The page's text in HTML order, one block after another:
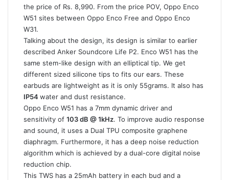
the price of Rs. 8,990. From the price POV, Oppo Enco
W51 sites between Oppo Enco Free and Oppo Enco
W31.
Talking about the design, its design is similar to earlier
described Anker Soundcore Life P2. Enco W51 has the
same stem-like design with an elliptical tip. We get
different sized silicone tips to fits our ears. These
earbuds are lightweight as it is only 55grams. It also has
IP54 water and dust resistance.
Oppo Enco W51 has a 7mm dynamic driver and
sensitivity of 103 dB @ 1kHz. To improve audio response
and sound, it uses a Dual TPU composite graphene
diaphragm. Furthermore, it has a deep noise reduction
algorithm which is achieved by a dual-core digital noise
reduction chip.
This TWS has a 25mAh battery in each bud and a